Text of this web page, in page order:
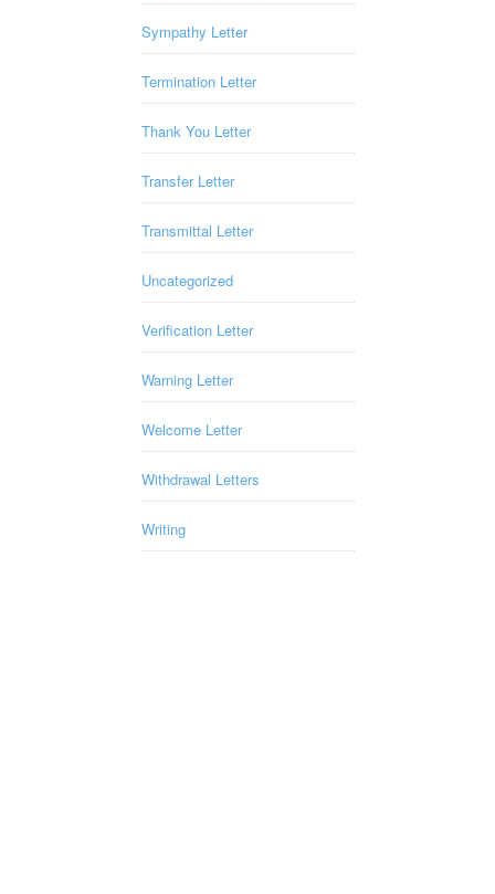
Sympathy Letter
Termination Letter
Thank You Letter
Transfer Letter
Transmittal Letter
Uncategorized
Verification Letter
Warning Letter
Welcome Letter
Withdrawal Letters
Writing